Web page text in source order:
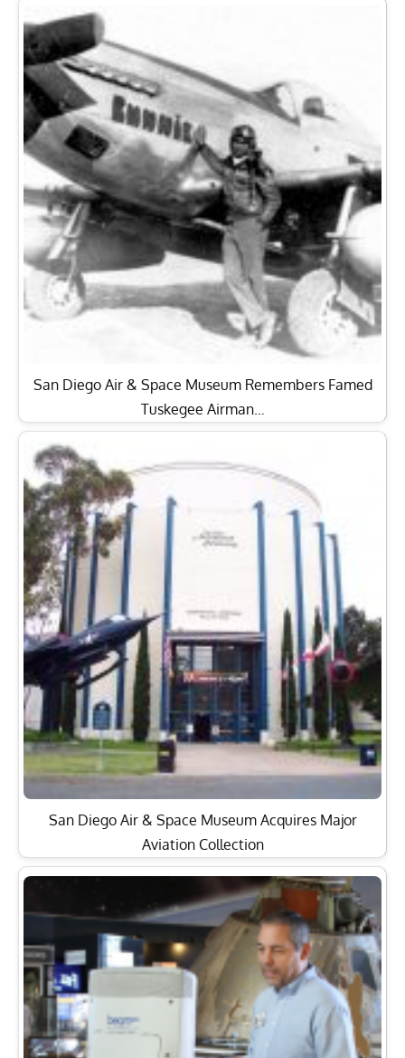
San Diego Air & Space Museum Remembers Famed
Tuskegee Airman…
San Diego Air & Space Museum Acquires Major
Aviation Collection